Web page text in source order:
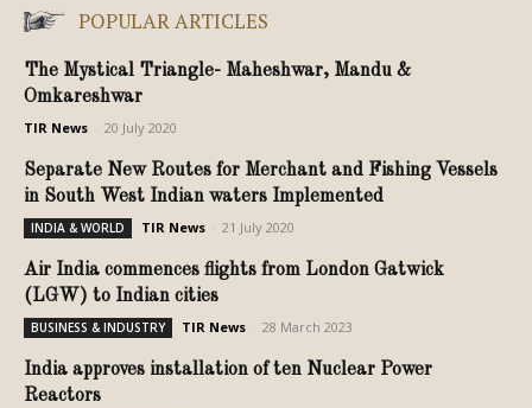
POPULAR ARTICLES
The Mystical Triangle- Maheshwar, Mandu &
Omkareshwar
TIR News 20 July 2020
Separate New Routes for Merchant and Fishing Vessels
in South West Indian waters Implemented
INDIA & WORLD TIR News 21 July 2020
Air India commences flights from London Gatwick
(LGW) to Indian cities
BUSINESS & INDUSTRY TIR News 28 March 2023
India approves installation of ten Nuclear Power
Reactors